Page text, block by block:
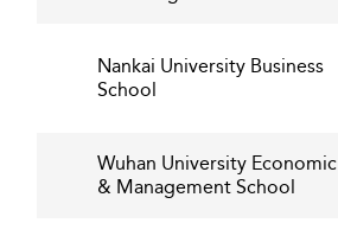
Nankai University Business
School
Wuhan University Economic
& Management School